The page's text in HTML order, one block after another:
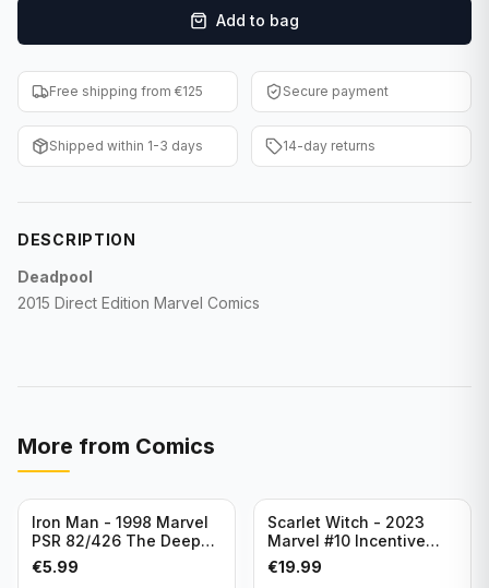
Entertainment
Baseball Cards
WWE Cards
Other Sports
Add to bag
Free shipping from €125 Secure payment
Shipped within 1-3 days 14-day returns
DESCRIPTION
Deadpool
2015 Direct Edition Marvel Comics
More from Comics
Iron Man - 1998 Marvel
PSR 82/426 The Deep
End Part 4 - #82 Direct
Edition
€5.99
Scarlet Witch - 2023
Marvel #10 Incentive
Elizabeth Torque Variant
Cover - Variant Edition
€19.99